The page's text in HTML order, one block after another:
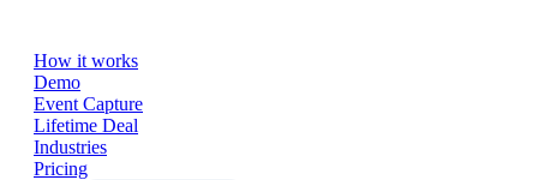
How it works
Demo
Event Capture
Lifetime Deal
Industries
Pricing